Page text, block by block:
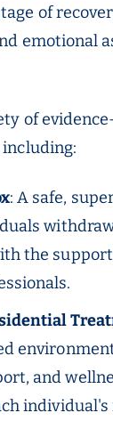
of
emotional
of
: A safe,
the
and
individual's